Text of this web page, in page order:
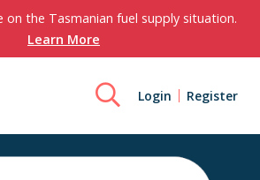
on the Tasmanian fuel supply situation.
Learn More
Login Register